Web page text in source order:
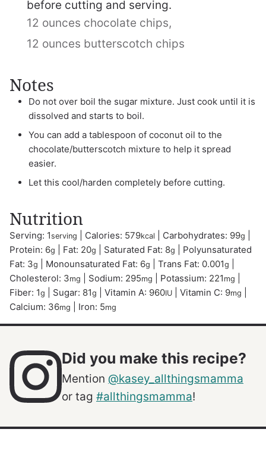
before cutting and serving.
12 ounces chocolate chips,
12 ounces butterscotch chips
Notes
Do not over boil the sugar mixture. Just cook until it is
dissolved and starts to boil.
You can add a tablespoon of coconut oil to the
chocolate/butterscotch mixture to help it spread
easier.
Let this cool/harden completely before cutting.
Nutrition
Serving: 1serving Calories: 579kcal Carbohydrates: 99g
Protein: 6g Fat: 20g Saturated Fat: 8g
Polyunsaturated
Fat: 3g Monounsaturated Fat: 6g Trans Fat: 0.001g
Cholesterol: 3mg Sodium: 295mg Potassium: 221 mg
Fiber: 1g Sugar: 81g Vitamin A: 960IU Vitamin C: 9mg
Calcium: 36mg Iron: 5mg
Did you make this recipe?
Mention @kasey_allthingsmamma
or tag #allthingsmamma!